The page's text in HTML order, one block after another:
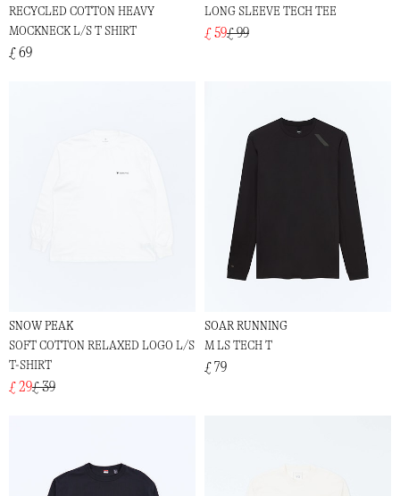
RECYCLED COTTON HEAVY
MOCKNECK L/S T SHIRT
£ 69
LONG SLEEVE TECH TEE
£ 59£ 99
SNOW PEAK
SOFT COTTON RELAXED LOGO L/S
T-SHIRT
£ 29£ 39
SOAR RUNNING
M LS TECH T
£ 79